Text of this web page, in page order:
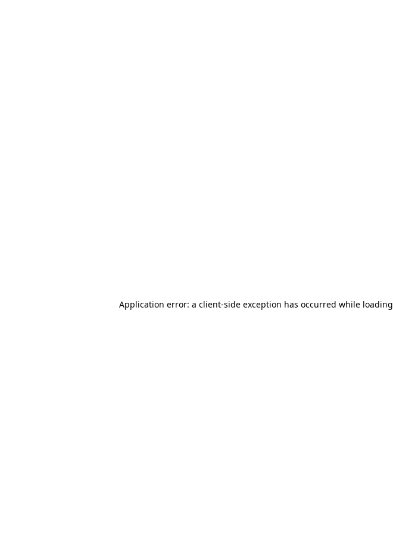
Application error: a client-side exception has occurred while loading